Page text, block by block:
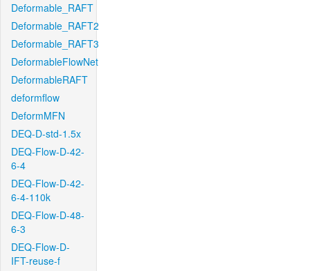
Deformable_RAFT
Deformable_RAFT2
Deformable_RAFT3
DeformableFlowNet
DeformableRAFT
deformflow
DeformMFN
DEQ-D-std-1.5x
DEQ-Flow-D-42-
6-4
DEQ-Flow-D-42-
6-4-110k
DEQ-Flow-D-48-
6-3
DEQ-Flow-D-
IFT-reuse-f